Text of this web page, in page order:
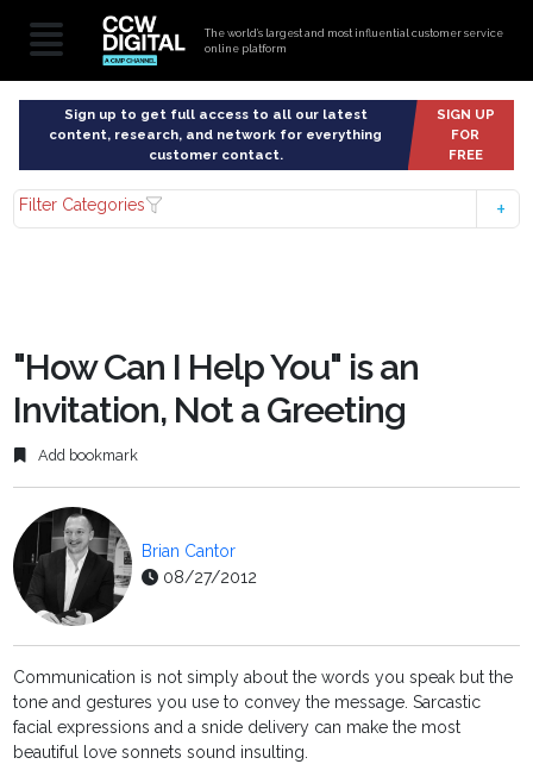
The world’s largest and most influential customer service
online platform
Sign up to get full access to all our latest
content, research, and network for everything
customer contact.
SIGN UP
FOR
FREE
Filter Categories
"How Can I Help You" is an
Invitation, Not a Greeting
Add bookmark
Brian Cantor
08/27/2012
Communication is not simply about the words you speak but the
tone and gestures you use to convey the message. Sarcastic
facial expressions and a snide delivery can make the most
beautiful love sonnets sound insulting.